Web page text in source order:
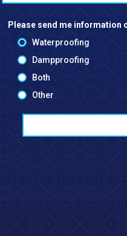
Please send me information
Waterproofing
Dampproofing
Both
Other